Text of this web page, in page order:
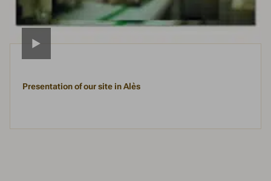
Presentation of our site in Alès